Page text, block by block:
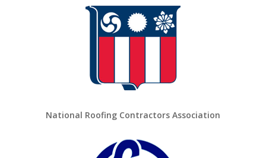
National Roofing Contractors Association